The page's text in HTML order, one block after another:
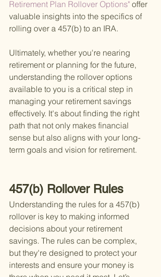
Retirement Plan Rollover Options" offer
valuable insights into the specifics of
rolling over a 457(b) to an IRA.
Ultimately, whether you're nearing
retirement or planning for the future,
understanding the rollover options
available to you is a critical step in
managing your retirement savings
effectively. It's about finding the right
path that not only makes financial
sense but also aligns with your long-
term goals and vision for retirement.
457(b) Rollover Rules
Understanding the rules for a 457(b)
rollover is key to making informed
decisions about your retirement
savings. The rules can be complex,
but they're designed to protect your
interests and ensure your money is